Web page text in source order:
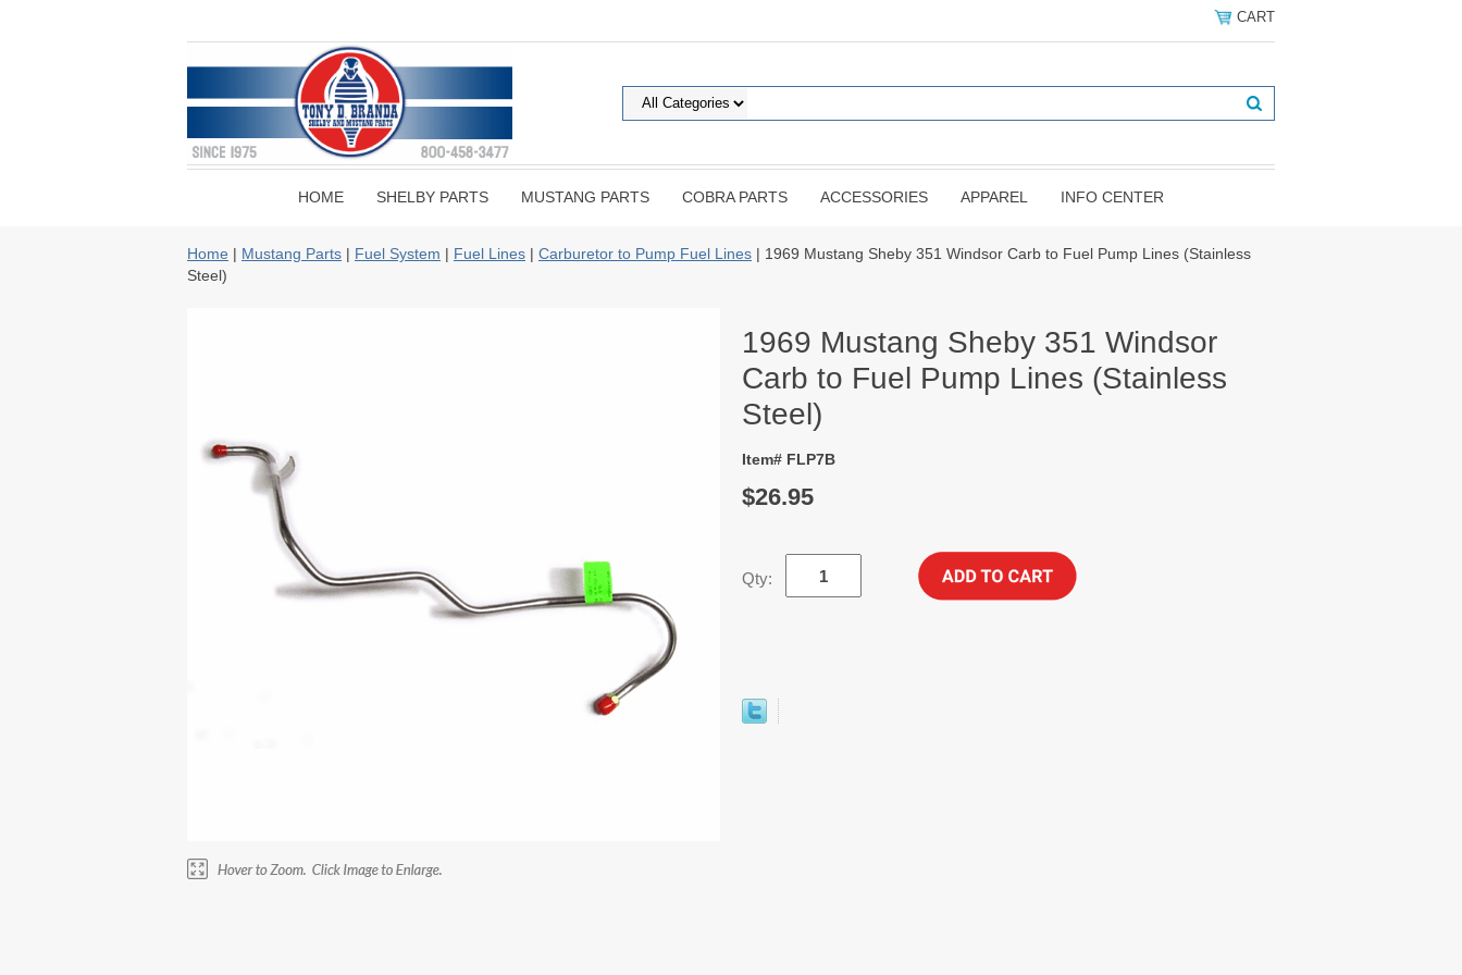
CART
HOME SHELBY PARTS MUSTANG PARTS COBRA PARTS ACCESSORIES APPAREL INFO CENTER
Home | Mustang Parts | Fuel System | Fuel Lines | Carburetor to Pump Fuel Lines | 1969 Mustang Sheby 351 Windsor Carb to Fuel Pump Lines (Stainless
Steel)
1969 Mustang Sheby 351 Windsor
Carb to Fuel Pump Lines (Stainless
Steel)
Item# FLP7B
$26.95
Qty: